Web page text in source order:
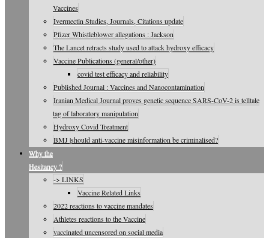
Vaccines
Ivermectin Studies, Journals, Citations update
Pfizer Whistleblower allegations : Jackson
The Lancet retracts study used to attack hydroxy efficacy
Vaccine Publications (general/other)
covid test efficacy and reliability
Published Journal : Vaccines and Nanocontamination
Iranian Medical Journal proves genetic sequence SARS-CoV-2 is telltale
tag of laboratory manipulation
Hydroxy Covid Treatment
BMJ |should anti-vaccine misinformation be criminalised?
Why the
Hesitancy ?
-> LINKS
Vaccine Related Links
2022 reactions to vaccine mandates
Athletes reactions to the Vaccine
vaccinated uncensored on social media